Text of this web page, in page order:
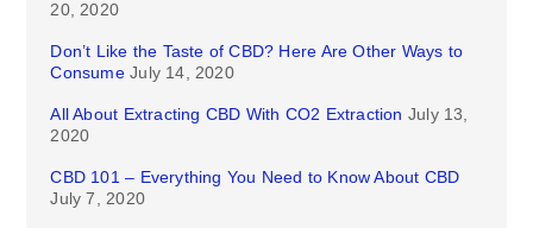
20, 2020
Don’t Like the Taste of CBD? Here Are Other Ways to
Consume July 14, 2020
All About Extracting CBD With CO2 Extraction July 13,
2020
CBD 101 – Everything You Need to Know About CBD
July 7, 2020